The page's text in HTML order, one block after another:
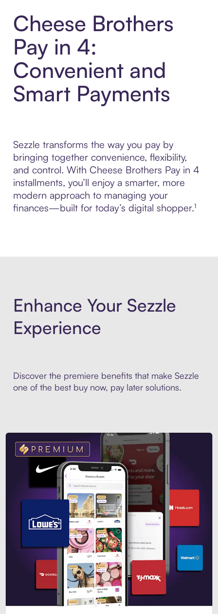
Cheese Brothers
Pay in 4:
Convenient and
Smart Payments
Sezzle transforms the way you pay by
bringing together convenience, flexibility,
and control. With Cheese Brothers Pay in 4
installments, you’ll enjoy a smarter, more
modern approach to managing your
finances—built for today’s digital shopper.¹
Enhance Your Sezzle
Experience
Discover the premiere benefits that make Sezzle
one of the best buy now, pay later solutions.